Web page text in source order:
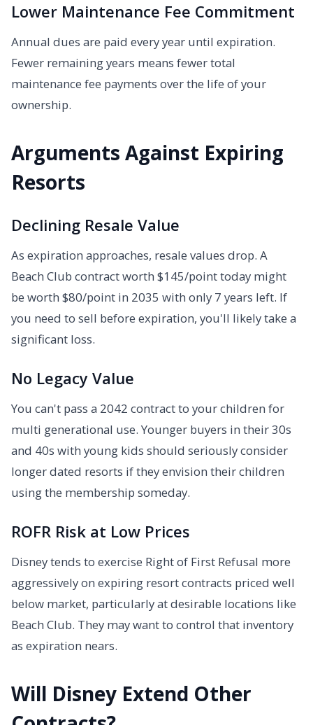
Lower Maintenance Fee Commitment
Annual dues are paid every year until expiration.
Fewer remaining years means fewer total
maintenance fee payments over the life of your
ownership.
Arguments Against Expiring
Resorts
Declining Resale Value
As expiration approaches, resale values drop. A
Beach Club contract worth $145/point today might
be worth $80/point in 2035 with only 7 years left. If
you need to sell before expiration, you'll likely take a
significant loss.
No Legacy Value
You can't pass a 2042 contract to your children for
multi generational use. Younger buyers in their 30s
and 40s with young kids should seriously consider
longer dated resorts if they envision their children
using the membership someday.
ROFR Risk at Low Prices
Disney tends to exercise Right of First Refusal more
aggressively on expiring resort contracts priced well
below market, particularly at desirable locations like
Beach Club. They may want to control that inventory
as expiration nears.
Will Disney Extend Other